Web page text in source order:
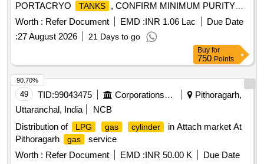
PORTACRYO
TANKS
, CONFIRM MINIMUM PURITY
99.9% WHEN TESTED IN
GASEOUS FORM AS PER
CLAUSE 4.1 AND 4.2 OF IS:309/(FIFT H REVISION OR
LATEST) . AT WAGON REPAIR SHOP, KOTA
BE 02. EACH HAVING A C
APACITY OF 01KL, GAS FLOW RATE FLOW RATE OF
EACH PORTACRYO SHALL BE 100 CUM/HOUR ,WITH
AN OUTLET PRESSURE 12-15 BAR AND THE SUPPLIER
SHALL SUPPLY OXYGEN
OXYGEN CASCADE." [ Warranty Period: 30 Months after
the date of delivery ] [Quantity Tolerance (+/-): 5 %age , Item
Category : Normal , Total PO value variation Permitted: Max
8 lacs ] ]
Worth : Refer Document EMD :INR 1.06 Lac
Due Date
:27 August 2026 21 Days to go
Buy for
750 Points
49 TID:99043475 Corporations/ Assoc/ Chambers/ Govt Agencies
Pithoragarh,
Uttaranchal, India
NCB
Distribution of
LPG gas cylinder
in Attach market At
Pithoragarh
gas
service
Worth : Refer Document EMD :INR 50.00 K
Due Date
90.70%